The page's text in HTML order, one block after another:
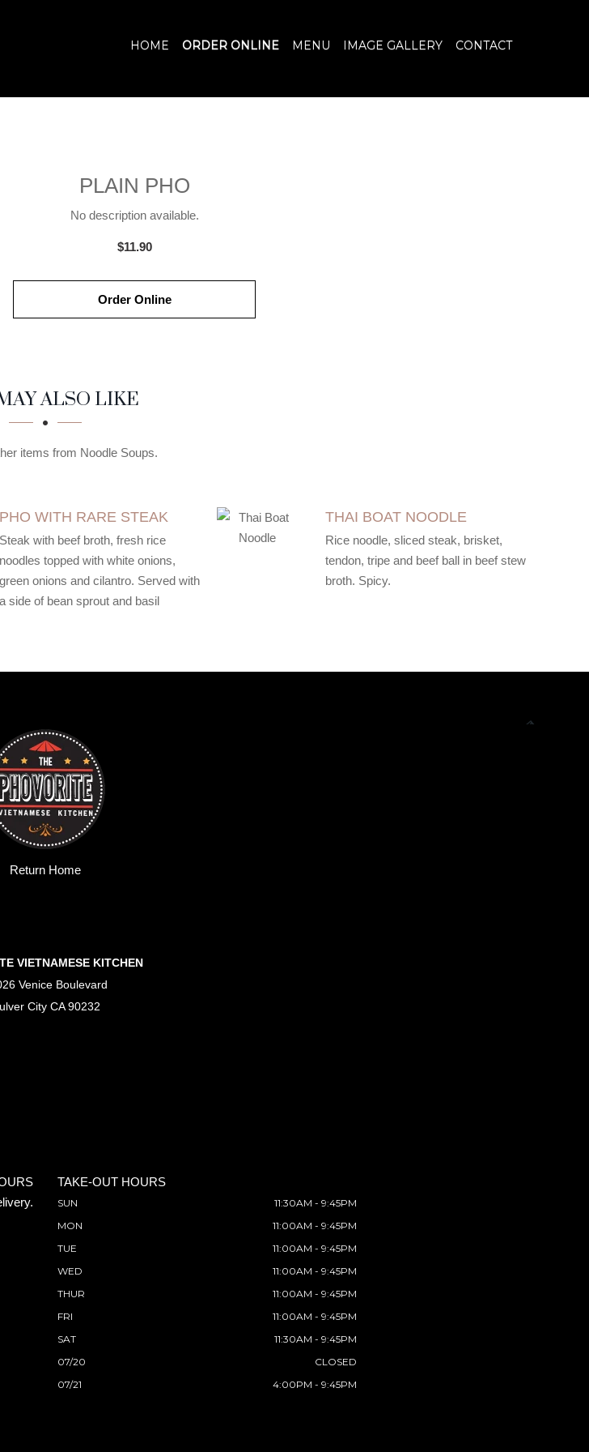
HOME ORDER ONLINE MENU IMAGE GALLERY CONTACT
PLAIN PHO
No description available.
$11.90
Order Online
ALSO LIKE
items from Noodle Soups.
PHO WITH RARE STEAK
Steak with beef broth, fresh rice
noodles topped with white onions,
green onions and cilantro. Served with
a side of bean sprout and basil
THAI BOAT NOODLE
Rice noodle, sliced steak, brisket,
tendon, tripe and beef ball in beef stew
broth. Spicy.
Return Home
VIETNAMESE KITCHEN
Venice Boulevard
City CA 90232
TAKE-OUT HOURS
SUN
11:30AM - 9:45PM
MON
11:00AM - 9:45PM
TUE
11:00AM - 9:45PM
WED
11:00AM - 9:45PM
THUR
11:00AM - 9:45PM
FRI
11:00AM - 9:45PM
SAT
11:30AM - 9:45PM
07/20
CLOSED
07/21
4:00PM - 9:45PM